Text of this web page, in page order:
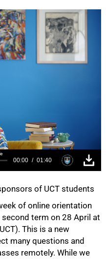
00:00 01:40
of UCT students
of online orientation
term on 28 April at
This is a new
many questions and
remotely. While we